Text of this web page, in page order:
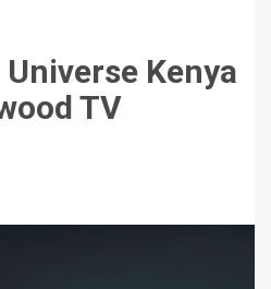
Kenya
TV